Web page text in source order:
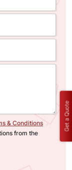
& Conditions
from the
Get a Quote